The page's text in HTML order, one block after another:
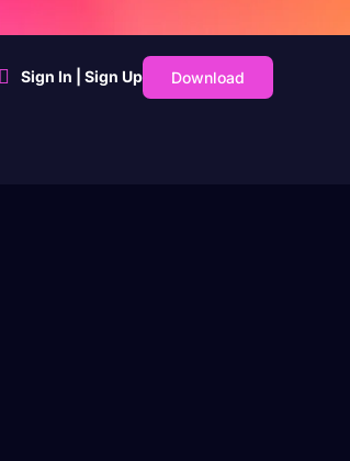
Sign In | Sign Up Download